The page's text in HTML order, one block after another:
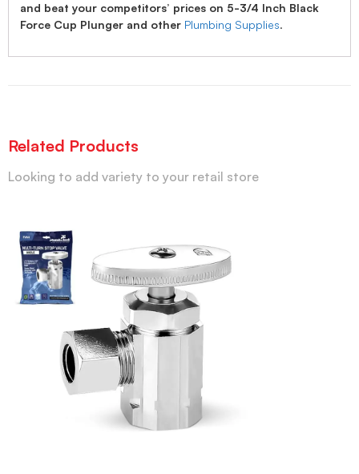
and beat your competitors’ prices on 5-3/4 Inch Black
Force Cup Plunger and other Plumbing Supplies.
Related Products
Looking to add variety to your retail store